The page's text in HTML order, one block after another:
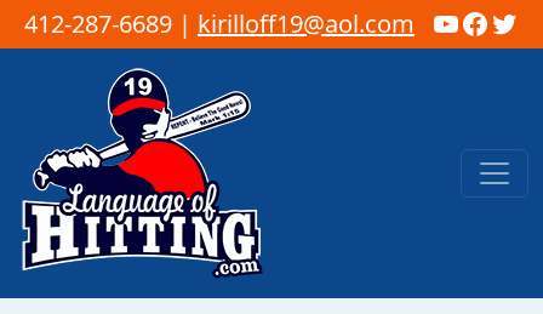
412-287-6689 | kirilloff19@aol.com
Skip to content
Main Navigation